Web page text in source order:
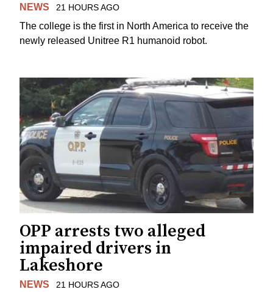
NEWS 21 HOURS AGO
The college is the first in North America to receive the
newly released Unitree R1 humanoid robot.
OPP arrests two alleged
impaired drivers in
Lakeshore
NEWS 21 HOURS AGO